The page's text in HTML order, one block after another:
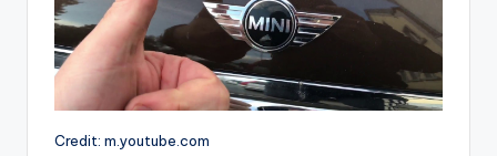
Credit: m.youtube.com